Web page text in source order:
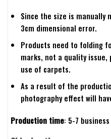
Since the size is manually
3cm dimensional error.
Products need to folding
marks, not a quality
use of carpets.
As a result of the
photography effect will
Production time: 5-7 business